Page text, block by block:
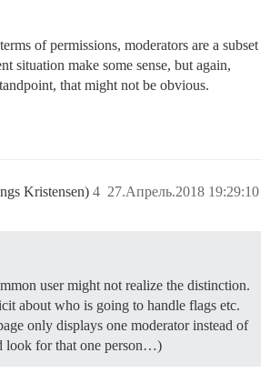
of permissions, moderators are a subset
situation make some sense, but again,
that might not be obvious.
Kristensen) 27.Апрель.2018 19:29:10
4
user might not realize the distinction.
about who is going to handle flags etc.
only displays one moderator instead of
look for that one person…)